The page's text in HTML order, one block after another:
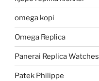
omega kopi
Omega Replica
Panerai Replica Watches
Patek Philippe